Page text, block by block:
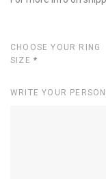
CHOOSE YOUR RING
SIZE *
WRITE YOUR